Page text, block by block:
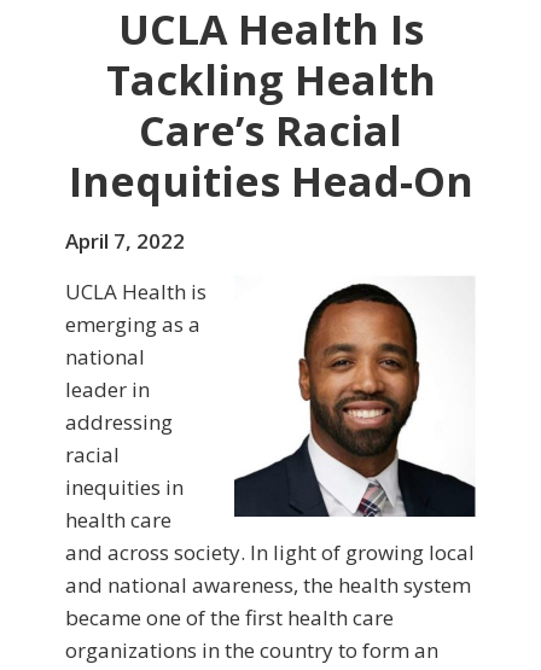
UCLA Health Is
Tackling Health
Care’s Racial
Inequities Head-On
April 7, 2022
UCLA Health is
emerging as a
national
leader in
addressing
racial
inequities in
health care
and across society. In light of growing local
and national awareness, the health system
became one of the first health care
organizations in the country to form an